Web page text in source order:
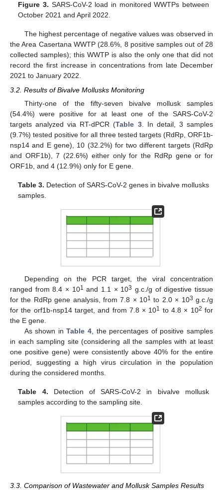
Figure 3. SARS-CoV-2 load in monitored WWTPs between
October 2021 and April 2022.
The highest percentage of negative values was observed in
the Area Casertana WWTP (28.6%, 8 positive samples out of 28
collected samples); this WWTP is also the only one that did not
record the first increase in concentrations from late December
2021 to January 2022.
3.2. Results of Bivalve Mollusks Monitoring
Thirty-one of the fifty-seven bivalve mollusk samples
(54.4%) were positive for at least one of the SARS-CoV-2
targets analyzed via RT-dPCR (Table 3. In detail, 3 samples
(9.7%) tested positive for all three tested targets (RdRp, ORF1b-
nsp14 and E gene), 10 (32.2%) for two different targets (RdRp
and ORF1b), 7 (22.6%) either only for the RdRp gene or for
ORF1b, and 4 (12.9%) only for E gene.
Table 3. Detection of SARS-CoV-2 genes in bivalve mollusks
samples.
Depending on the PCR target, the viral concentration
ranged from 8.4 × 101 and 1.1 × 103 g.c./g of digestive tissue
for the RdRp gene analysis, from 7.8 × 101 to 2.0 × 103 g.c./g
for the orf1b-nsp14 target, and from 7.8 × 101 to 4.8 × 102 for
the E gene.
As shown inTable 4 , the percentages of positive samples
in each sampling site (considering all the samples with at least
one positive gene) were consistently above 40% for the entire
period, suggesting a high virus circulation in the population
during the considered months.
Table 4. Detection of SARS-CoV-2 in bivalve mollusk
samples according to the sampling site.
3.3. Comparison of Wastewater and Mollusk Samples Results